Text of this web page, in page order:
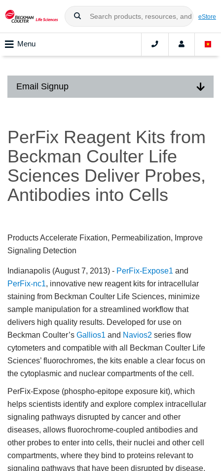
eStore
Menu
Email Signup
PerFix Reagent Kits from
Beckman Coulter Life
Sciences Deliver Probes,
Antibodies into Cells
Products Accelerate Fixation, Permeabilization, Improve
Signaling Detection
Indianapolis (August 7, 2013) - PerFix-Expose1 and
PerFix-nc1, innovative new reagent kits for intracellular
staining from Beckman Coulter Life Sciences, minimize
sample manipulation for a streamlined workflow that
delivers high quality results. Developed for use on
Beckman Coulter’s Gallios1 and Navios2 series flow
cytometers and compatible with all Beckman Coulter Life
Sciences’ fluorochromes, the kits enable a clear focus on
the cytoplasmic and nuclear compartments of the cell.
PerFix-Expose (phospho-epitope exposure kit), which
helps scientists identify and explore complex intracellular
signaling pathways disrupted by cancer and other
diseases, allows fluorochrome-coupled antibodies and
other probes to enter into cells, their nuclei and other cell
compartments, where they bind to proteins relevant to
signaling pathways that have been disrupted by disease.